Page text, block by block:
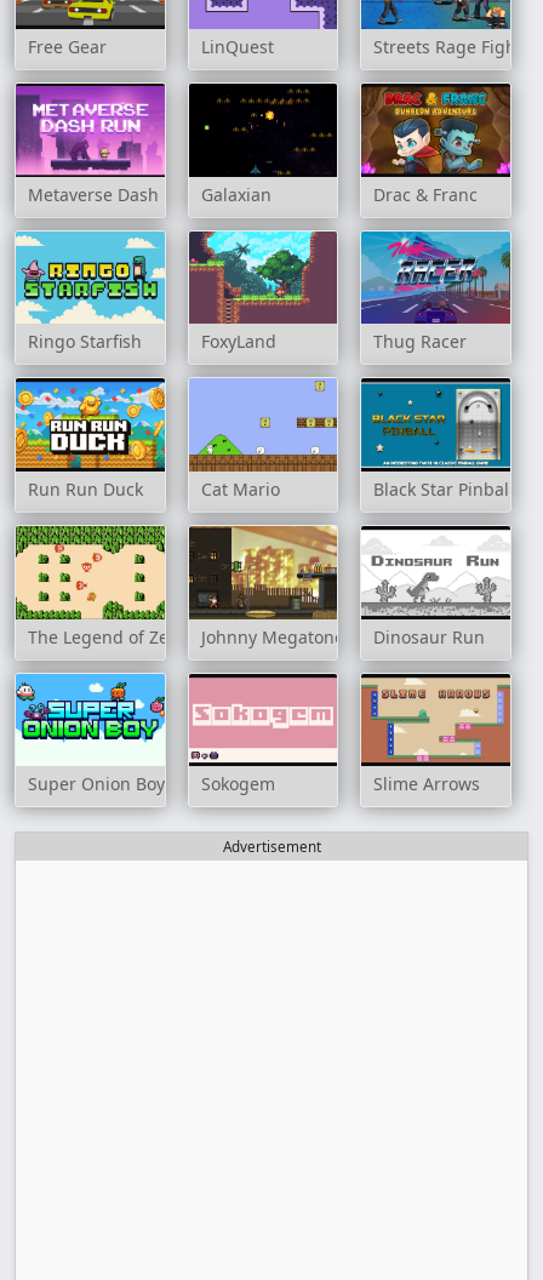
Free Gear LinQuest Streets Rage Fight
Metaverse Dash Run Galaxian Drac & Franc
Ringo Starfish FoxyLand Thug Racer
Run Run Duck Cat Mario Black Star Pinball
The Legend of Zelda Johnny Megatone Dinosaur Run
Super Onion Boy Sokogem Slime Arrows
Advertisement